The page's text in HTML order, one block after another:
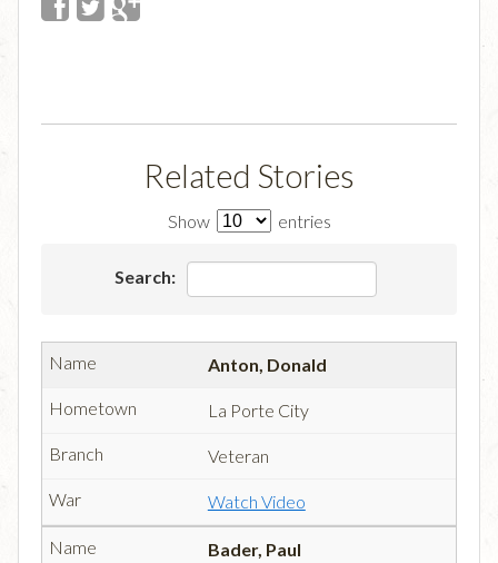
Related Stories
Show entries
Search:
Anton, Donald
La Porte City
Veteran
Watch Video
Bader, Paul